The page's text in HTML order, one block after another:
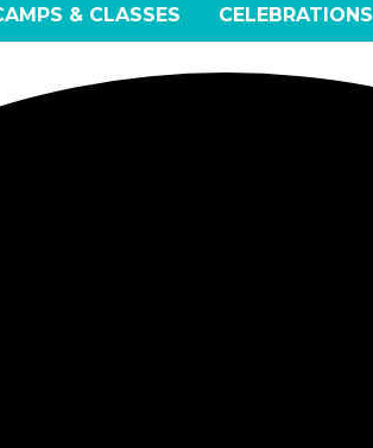
& CLASSES CELEBRATIONS